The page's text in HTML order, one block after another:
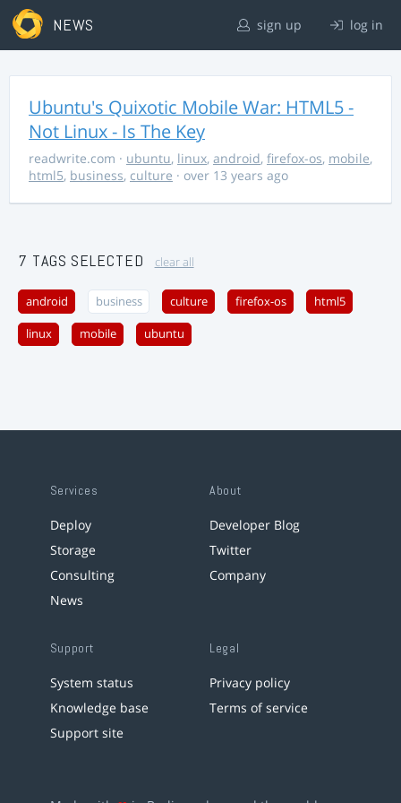
NEWS sign up log in
Ubuntu's Quixotic Mobile War: HTML5 -
Not Linux - Is The Key
readwrite.com · ubuntu, linux, android, firefox-os, mobile,
html5, business, culture · over 13 years ago
7 TAGS SELECTED clear all
android business culture firefox-os html5
linux mobile ubuntu
Services
Deploy
Storage
Consulting
News
About
Developer Blog
Twitter
Company
Support
System status
Knowledge base
Support site
Legal
Privacy policy
Terms of service